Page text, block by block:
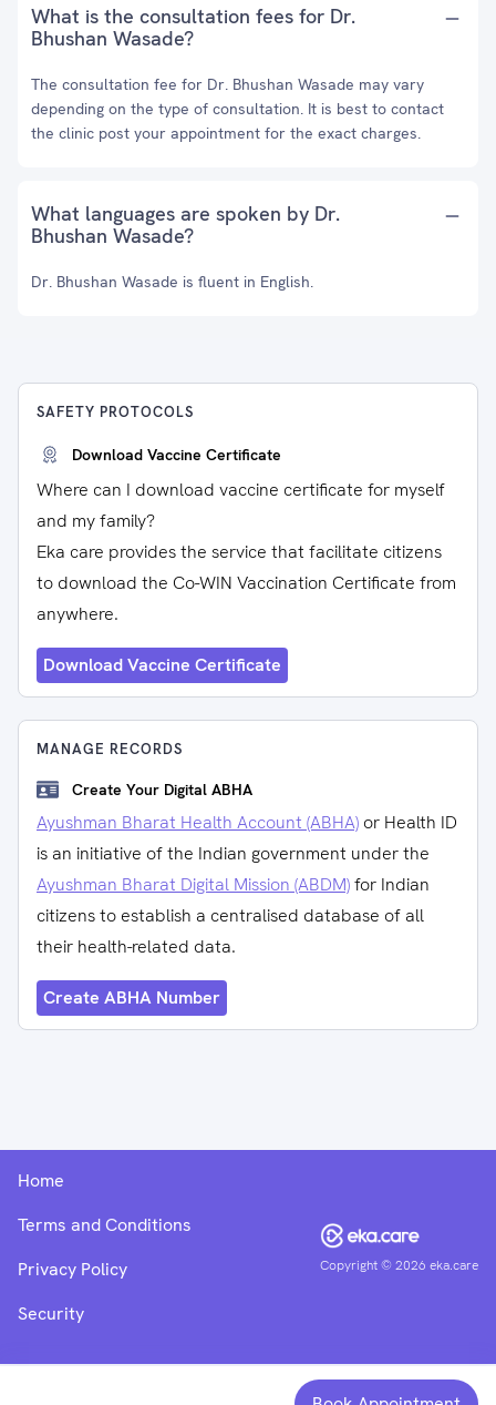
What is the consultation fees for Dr.
Bhushan Wasade?
The consultation fee for Dr. Bhushan Wasade may vary
depending on the type of consultation. It is best to contact
the clinic post your appointment for the exact charges.
What languages are spoken by Dr.
Bhushan Wasade?
Dr. Bhushan Wasade is fluent in English.
SAFETY PROTOCOLS
Download Vaccine Certificate
Where can I download vaccine certificate for myself
and my family?
Eka care provides the service that facilitate citizens
to download the Co-WIN Vaccination Certificate from
anywhere.
Download Vaccine Certificate
MANAGE RECORDS
Create Your Digital ABHA
Ayushman Bharat Health Account (ABHA) or Health ID
is an initiative of the Indian government under the
Ayushman Bharat Digital Mission (ABDM)for Indian
citizens to establish a centralised database of all
their health-related data.
Create ABHA Number
Copyright ©2026 eka.care
Home
Terms and Conditions
Privacy Policy
Security